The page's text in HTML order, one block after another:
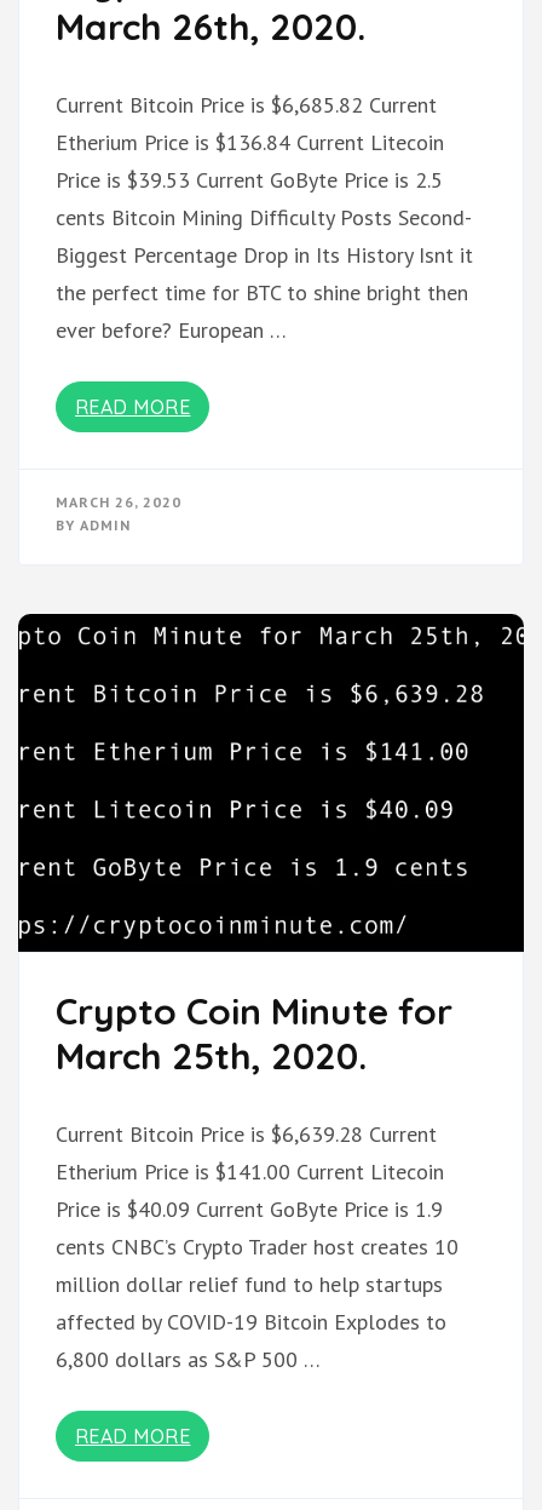
March 26th, 2020.
Current Bitcoin Price is $6,685.82 Current
Etherium Price is $136.84 Current Litecoin
Price is $39.53 Current GoByte Price is 2.5
cents Bitcoin Mining Difficulty Posts Second-
Biggest Percentage Drop in Its History Isnt it
the perfect time for BTC to shine bright then
ever before? European …
READ MORE
MARCH 26, 2020
BY ADMIN
Crypto Coin Minute for
March 25th, 2020.
Current Bitcoin Price is $6,639.28 Current
Etherium Price is $141.00 Current Litecoin
Price is $40.09 Current GoByte Price is 1.9
cents CNBC’s Crypto Trader host creates 10
million dollar relief fund to help startups
affected by COVID-19 Bitcoin Explodes to
6,800 dollars as S&P 500 …
READ MORE